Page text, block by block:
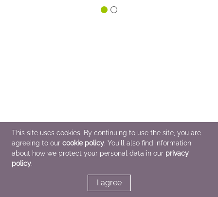
This site uses cookies. By continuing to use the site, you are
agreeing to our cookie policy. You'll also find information
about how we protect your personal data in our privacy
policy.
I agree